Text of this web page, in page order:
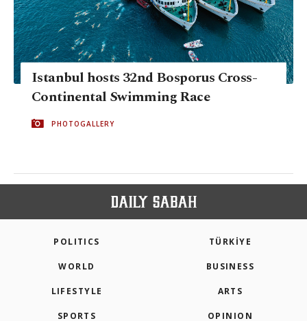
Istanbul hosts 32nd Bosporus Cross-
Continental Swimming Race
PHOTOGALLERY
POLITICS TÜRKİYE
WORLD BUSINESS
LIFESTYLE ARTS
SPORTS OPINION